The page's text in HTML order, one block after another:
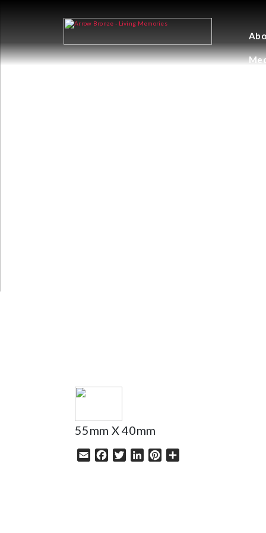
55mm X 40mm
Email Facebook
TwitterLinkedInPinterest